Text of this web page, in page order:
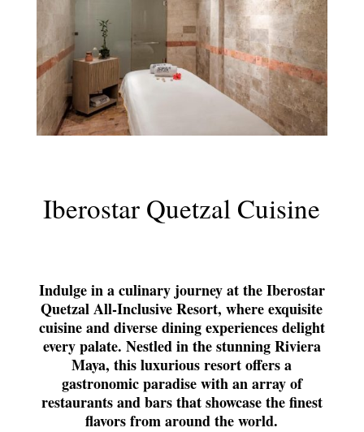
Iberostar Quetzal Cuisine
Indulge in a culinary journey at the Iberostar
Quetzal All-Inclusive Resort, where exquisite
cuisine and diverse dining experiences delight
every palate. Nestled in the stunning Riviera
Maya, this luxurious resort offers a
gastronomic paradise with an array of
restaurants and bars that showcase the finest
flavors from around the world.